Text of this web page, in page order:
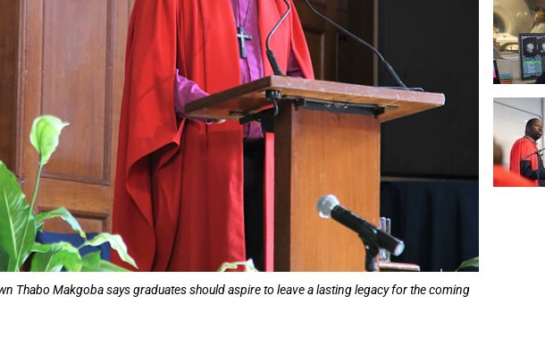
Thabo Makgoba says graduates should aspire to leave a lasting legacy for the coming